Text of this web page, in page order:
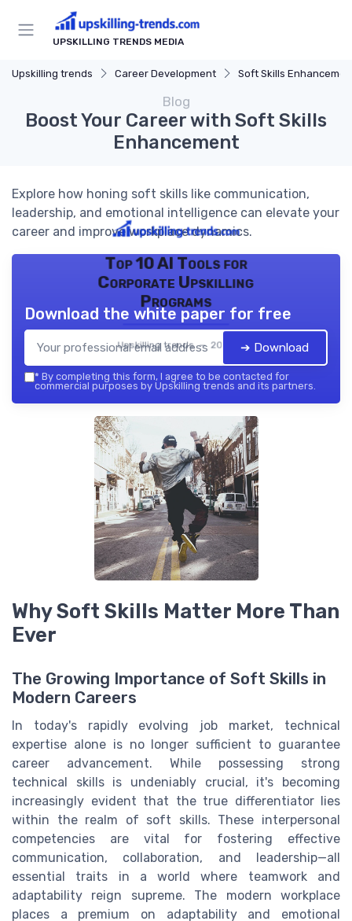
UPSKILLING TRENDS MEDIA
Upskilling trends Career Development Soft Skills
Blog
Boost Your Career with Soft Skills
Enhancement
Explore how honing soft skills like communication,
leadership, and emotional intelligence can elevate your
career and improve workplace dynamics.
Top 10 AI Tools for
Corporate Upskilling
Programs
Upskilling trends — 2026
Download the white paper for free
➔ Download
* By completing this form, I agree to be contacted for
commercial purposes by Upskilling trends and its partners.
Why Soft Skills Matter More Than
Ever
The Growing Importance of Soft Skills in
Modern Careers
In today's rapidly evolving job market, technical
expertise alone is no longer sufficient to guarantee
career advancement. While possessing strong
technical skills is undeniably crucial, it's becoming
increasingly evident that the true differentiator lies
within the realm of soft skills. These interpersonal
competencies are vital for fostering effective
communication, collaboration, and leadership—all
essential traits in a world where teamwork and
adaptability reign supreme. The modern workplace
places a premium on adaptability and emotional